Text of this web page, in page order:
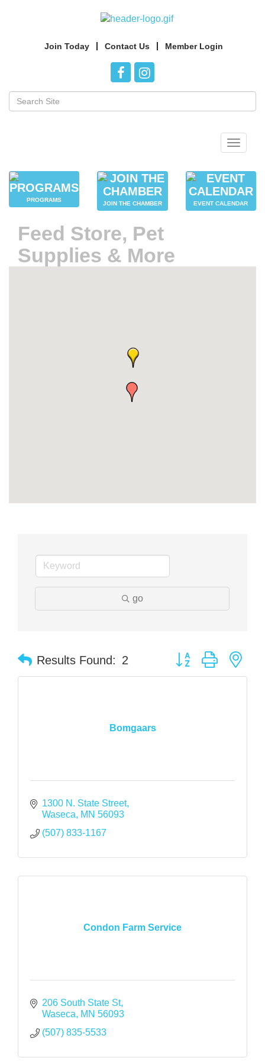
Join Today Contact Us Member Login
Toggle
PROGRAMS
JOIN THE CHAMBER EVENT CALENDAR
Feed Store, Pet
Supplies & More
go
Results Found: 2 Button group with
Bomgaars
1300 N. State Street
Waseca
MN 56093
(507) 833-1167
Condon Farm Service
206 South State St
Waseca
MN 56093
(507) 835-5533